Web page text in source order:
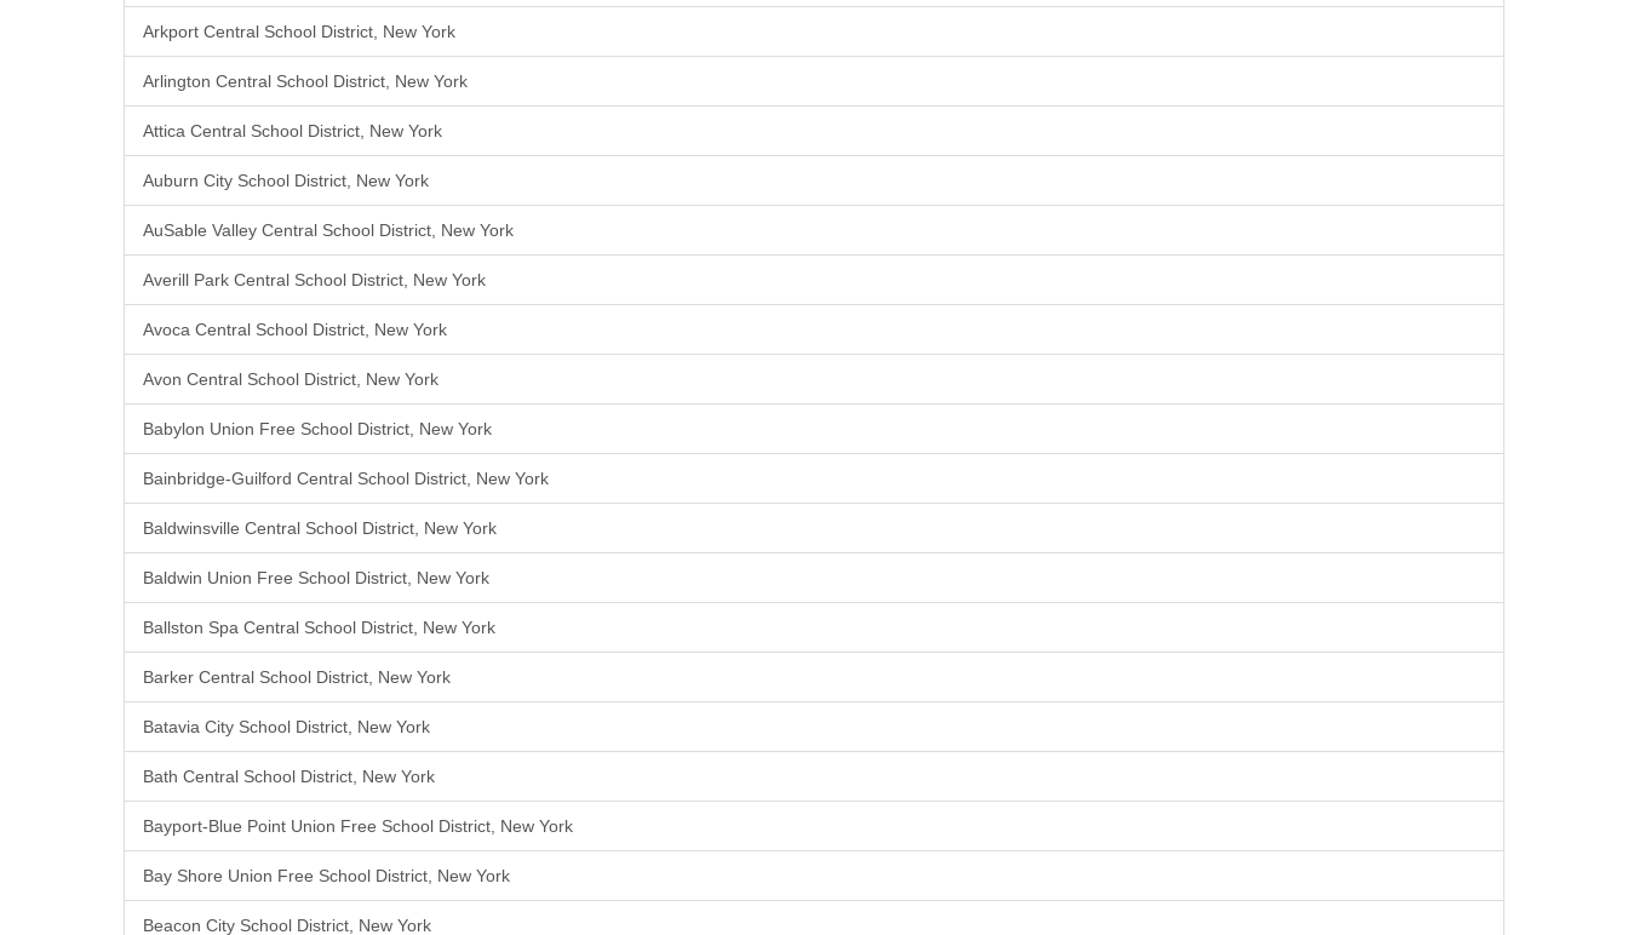
Arkport Central School District, New York
Arlington Central School District, New York
Attica Central School District, New York
Auburn City School District, New York
AuSable Valley Central School District, New York
Averill Park Central School District, New York
Avoca Central School District, New York
Avon Central School District, New York
Babylon Union Free School District, New York
Bainbridge-Guilford Central School District, New York
Baldwinsville Central School District, New York
Baldwin Union Free School District, New York
Ballston Spa Central School District, New York
Barker Central School District, New York
Batavia City School District, New York
Bath Central School District, New York
Bayport-Blue Point Union Free School District, New York
Bay Shore Union Free School District, New York
Beacon City School District, New York